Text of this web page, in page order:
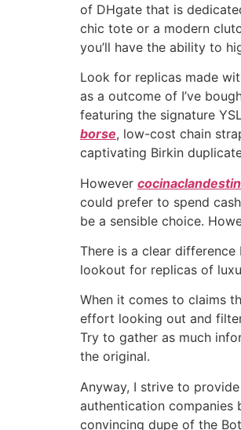
of DHgate that is
chic tote or a modern
you’ll have the ability to
Look for replicas made
as a outcome of I’ve
featuring the signature
borse, low-cost chain
captivating Birkin
However
could prefer to spend
be a sensible choice.
There is a clear
lookout for replicas of
When it comes to claims
effort looking out and
Try to gather as much
the original.
Anyway, I strive to
authentication companies
convincing dupe of the